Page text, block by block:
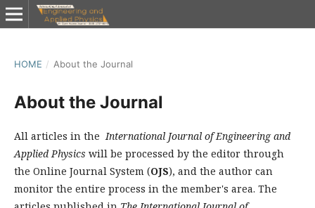
HOME / About the Journal
About the Journal
All articles in the International Journal of Engineering and
Applied Physics will be processed by the editor through
the Online Journal System (OJS), and the author can
monitor the entire process in the member's area. The